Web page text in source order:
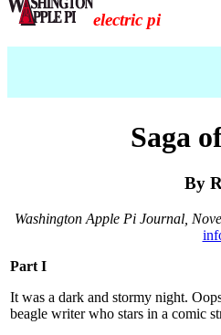
electric pi
Saga
By
Washington Apple Pi Journal,
Part I
It was a dark and stormy night.
beagle writer who stars in a comic